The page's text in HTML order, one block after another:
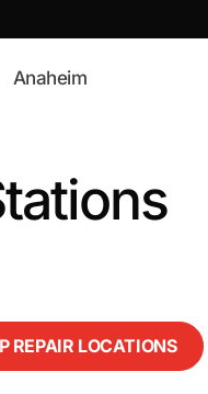
Anaheim
REPAIR LOCATIONS